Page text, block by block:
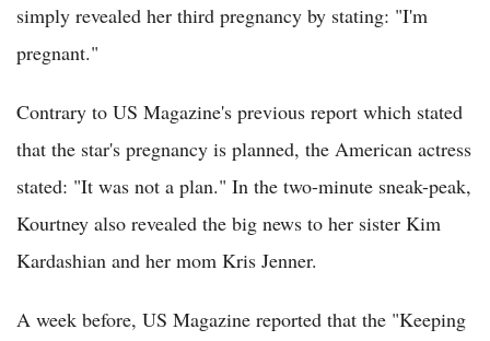
simply revealed her third pregnancy by stating: "I'm
pregnant."
Contrary to US Magazine's previous report which stated
that the star's pregnancy is planned, the American actress
stated: "It was not a plan." In the two-minute sneak-peak,
Kourtney also revealed the big news to her sister Kim
Kardashian and her mom Kris Jenner.
A week before, US Magazine reported that the "Keeping